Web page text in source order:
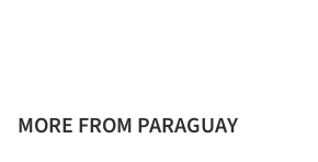
MORE FROM PARAGUAY